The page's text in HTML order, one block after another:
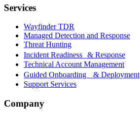
Services
Wayfinder TDR
Managed Detection and Response
Threat Hunting
Incident Readiness & Response
Technical Account Management
Guided Onboarding & Deployment
Support Services
Company